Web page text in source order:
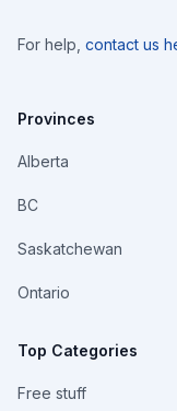
For help, contact us
Provinces
Alberta
BC
Saskatchewan
Ontario
Top Categories
Free stuff